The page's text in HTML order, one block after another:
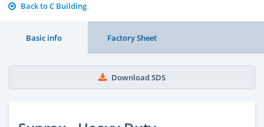
Back to C Building
Basic info Factory Sheet
Download SDS